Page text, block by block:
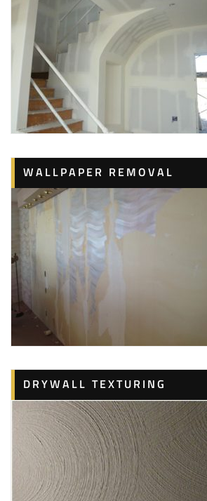
WALLPAPER REMOVAL
DRYWALL TEXTURING